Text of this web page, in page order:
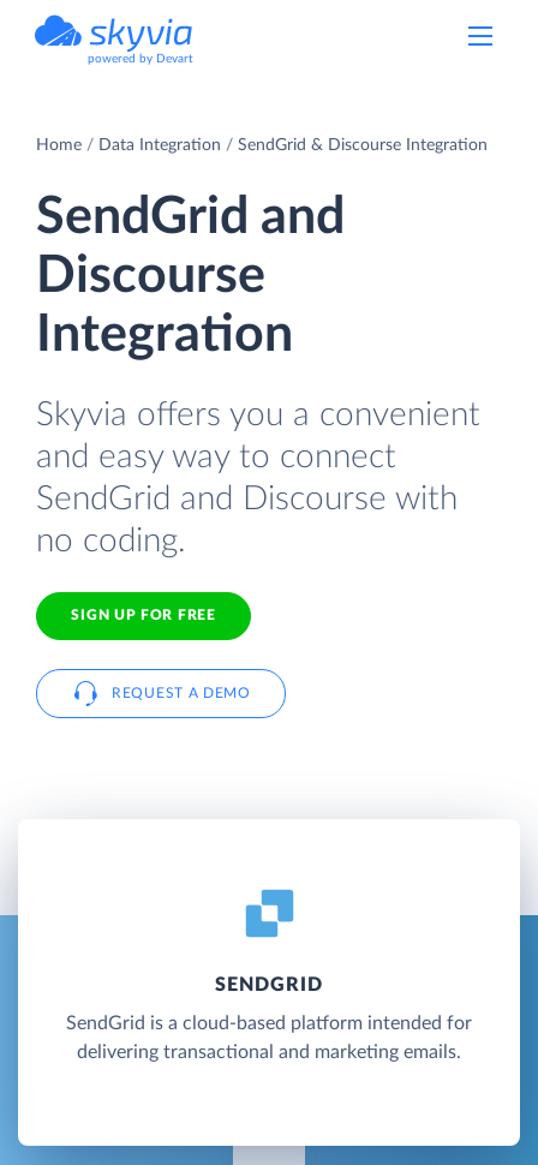
powered by Devart
Home Data Integration SendGrid & Discourse Integration
SendGrid and
Discourse
Integration
Skyvia offers you a convenient
and easy way to connect
SendGrid and Discourse with
no coding.
SIGN UP FOR FREE
REQUEST A DEMO
SENDGRID
SendGrid is a cloud-based platform intended for
delivering transactional and marketing emails.